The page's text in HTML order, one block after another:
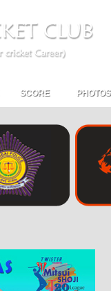
SCORE PHOTOS